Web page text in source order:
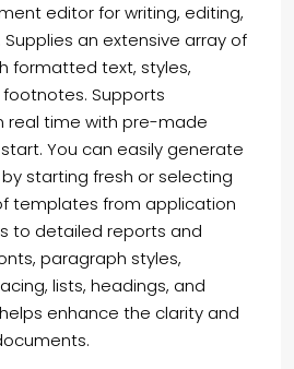
editor for writing, editing,
an extensive array of
formatted text, styles,
Supports
real time with pre-made
You can easily generate
starting fresh or selecting
templates from application
to detailed reports and
paragraph styles,
lists, headings, and
enhance the clarity and